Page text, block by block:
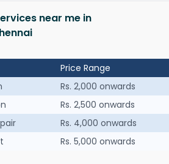
near me in
Price Range
Rs. 2,000 onwards
Rs. 2,500 onwards
Rs. 4,000 onwards
Rs. 5,000 onwards